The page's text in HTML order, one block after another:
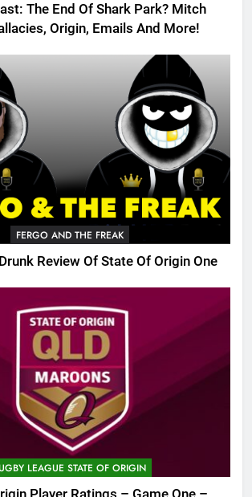
The End Of Shark Park? Mitch
Origin, Emails And More!
FERGO AND THE FREAK
Review Of State Of Origin One
LEAGUE STATE OF ORIGIN